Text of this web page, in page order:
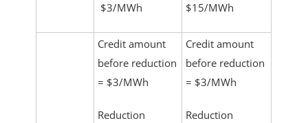
$3/MWh
$15/MWh
Credit amount
before reduction
= $3/MWh
Reduction
Credit amount
before reduction
= $3/MWh
Reduction